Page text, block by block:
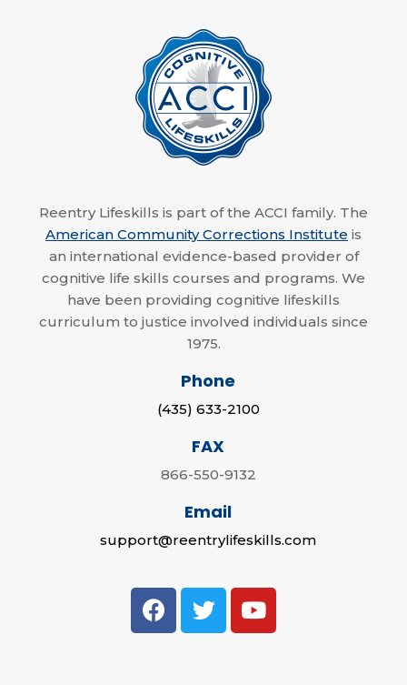
Reentry Lifeskills is part of the ACCI family. The
American Community Corrections Institute is
an international evidence-based provider of
cognitive life skills courses and programs. We
have been providing cognitive lifeskills
curriculum to justice involved individuals since
1975.
Phone
(435) 633-2100
FAX
866-550-9132
Email
support@reentrylifeskills.com